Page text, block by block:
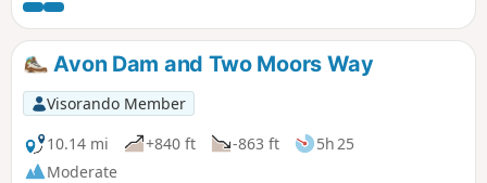
Avon Dam and Two Moors Way
Visorando Member
10.14 mi
+840 ft -863 ft
5h 25
Moderate